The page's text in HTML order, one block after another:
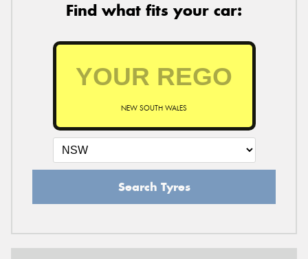
Find what fits your car:
NEW SOUTH WALES
Search Tyres